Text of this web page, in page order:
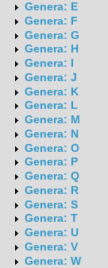
Genera: E
Genera: F
Genera: G
Genera: H
Genera: I
Genera: J
Genera: K
Genera: L
Genera: M
Genera: N
Genera: O
Genera: P
Genera: Q
Genera: R
Genera: S
Genera: T
Genera: U
Genera: V
Genera: W